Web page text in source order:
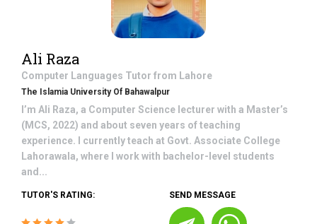
Ali Raza
Computer Languages Tutor from Lahore
The Islamia University Of Bahawalpur
I’m Ali Raza, a Computer Science lecturer with a Master’s
(MCS, 2022) and about seven years of teaching
experience. I currently teach at Govt. Associate College
Lahorawala, where I work with bachelor-level students
and...
TUTOR'S RATING: SEND MESSAGE